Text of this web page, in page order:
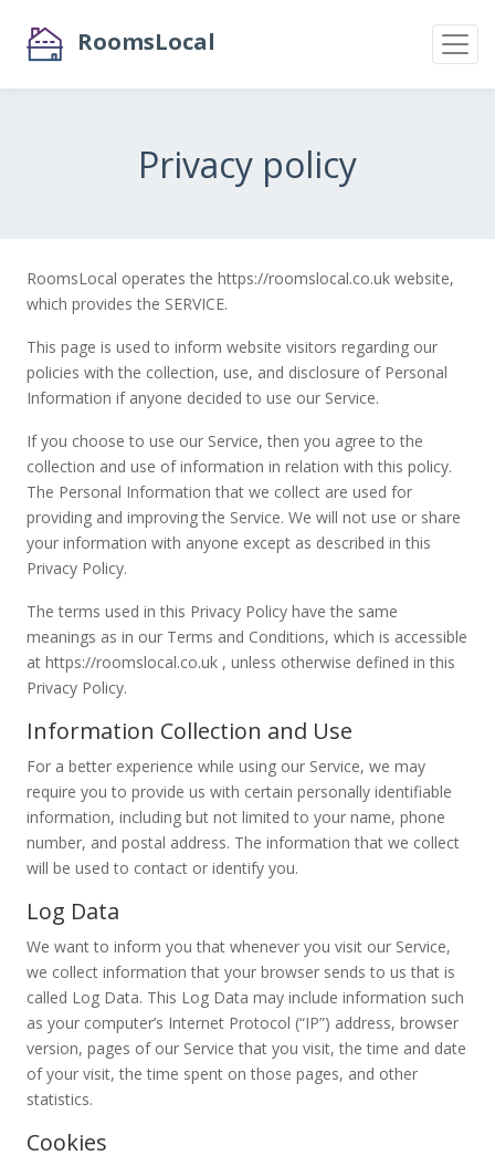
RoomsLocal
Privacy policy
RoomsLocal operates the https://roomslocal.co.uk website,
which provides the SERVICE.
This page is used to inform website visitors regarding our
policies with the collection, use, and disclosure of Personal
Information if anyone decided to use our Service.
If you choose to use our Service, then you agree to the
collection and use of information in relation with this policy.
The Personal Information that we collect are used for
providing and improving the Service. We will not use or share
your information with anyone except as described in this
Privacy Policy.
The terms used in this Privacy Policy have the same
meanings as in our Terms and Conditions, which is accessible
at https://roomslocal.co.uk , unless otherwise defined in this
Privacy Policy.
Information Collection and Use
For a better experience while using our Service, we may
require you to provide us with certain personally identifiable
information, including but not limited to your name, phone
number, and postal address. The information that we collect
will be used to contact or identify you.
Log Data
We want to inform you that whenever you visit our Service,
we collect information that your browser sends to us that is
called Log Data. This Log Data may include information such
as your computer’s Internet Protocol (“IP”) address, browser
version, pages of our Service that you visit, the time and date
of your visit, the time spent on those pages, and other
statistics.
Cookies